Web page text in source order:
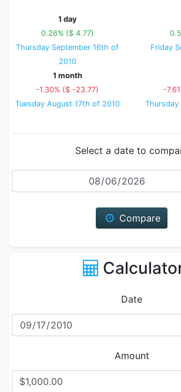
1 day
0.26% ($ 4.77)
Thursday September 16th of
2010
Friday
1 month
-1.30% ($ -23.77)
Tuesday August 17th of 2010
-
Thursday
Select a date to
Date
Compare
Date
Amount